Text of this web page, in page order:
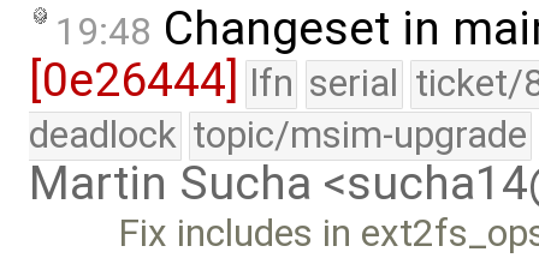
19:48 Changeset in
[0e26444]
lfn serial ticket/
deadlock topic/msim-upgrade
Martin Sucha
Fix includes in